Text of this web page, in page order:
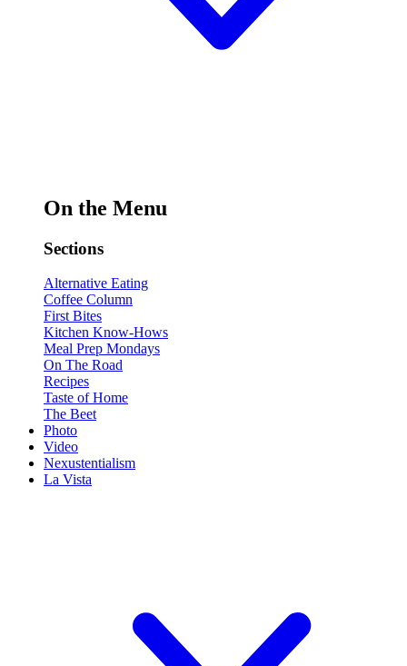
On the Menu
Sections
Alternative Eating
Coffee Column
First Bites
Kitchen Know-Hows
Meal Prep Mondays
On The Road
Recipes
Taste of Home
The Beet
Photo
Video
Nexustentialism
La Vista